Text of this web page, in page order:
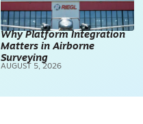
Why Platform Integration
Matters in Airborne
Surveying
AUGUST 5, 2026